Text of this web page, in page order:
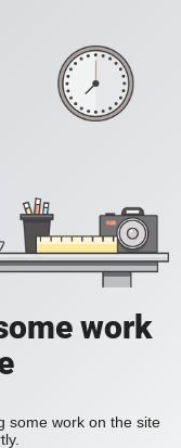
work
some work on the site